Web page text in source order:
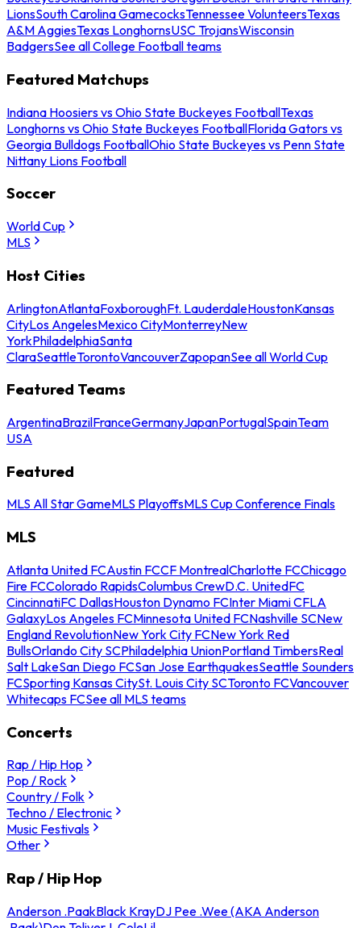
LionsSouth Carolina GamecocksTennessee VolunteersTexas
A&M AggiesTexas LonghornsUSC TrojansWisconsin
BadgersSee all College Football teams
Featured Matchups
Indiana Hoosiers vs Ohio State Buckeyes FootballTexas
Longhorns vs Ohio State Buckeyes FootballFlorida Gators vs
Georgia Bulldogs FootballOhio State Buckeyes vs Penn State
Nittany Lions Football
Soccer
World Cup
MLS
Host Cities
ArlingtonAtlantaFoxboroughFt. LauderdaleHoustonKansas
CityLos AngelesMexico CityMonterreyNew
YorkPhiladelphiaSanta
ClaraSeattleTorontoVancouverZapopanSee all World Cup
Featured Teams
ArgentinaBrazilFranceGermanyJapanPortugalSpainTeam
USA
Featured
MLS All Star GameMLS PlayoffsMLS Cup Conference Finals
MLS
Atlanta United FCAustin FCCF MontrealCharlotte FCChicago
Fire FCColorado RapidsColumbus CrewD.C. UnitedFC
CincinnatiFC DallasHouston Dynamo FCInter Miami CFLA
GalaxyLos Angeles FCMinnesota United FCNashville SCNew
England RevolutionNew York City FCNew York Red
BullsOrlando City SCPhiladelphia UnionPortland TimbersReal
Salt LakeSan Diego FCSan Jose EarthquakesSeattle Sounders
FCSporting Kansas CitySt. Louis City SCToronto FCVancouver
Whitecaps FCSee all MLS teams
Concerts
Rap / Hip Hop
Pop / Rock
Country / Folk
Techno / Electronic
Music Festivals
Other
Rap / Hip Hop
Anderson .PaakBlack KrayDJ Pee .Wee (AKA Anderson